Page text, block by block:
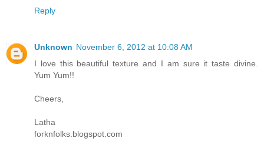
Reply
Unknown November 6, 2012 at 10:08 AM
I love this beautiful texture and I am sure it taste divine.
Yum Yum!!
Cheers,
Latha
forknfolks.blogspot.com